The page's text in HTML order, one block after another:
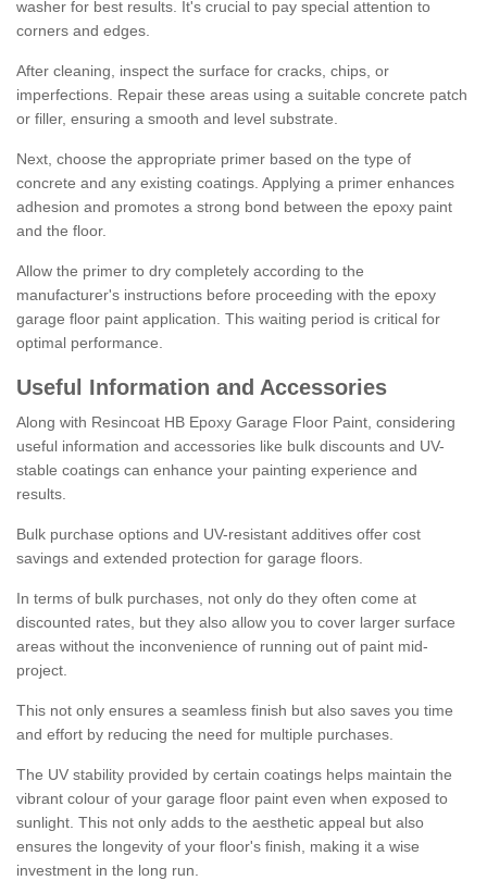
washer for best results. It's crucial to pay special attention to
corners and edges.
After cleaning, inspect the surface for cracks, chips, or
imperfections. Repair these areas using a suitable concrete patch
or filler, ensuring a smooth and level substrate.
Next, choose the appropriate primer based on the type of
concrete and any existing coatings. Applying a primer enhances
adhesion and promotes a strong bond between the epoxy paint
and the floor.
Allow the primer to dry completely according to the
manufacturer's instructions before proceeding with the epoxy
garage floor paint application. This waiting period is critical for
optimal performance.
Useful Information and Accessories
Along with Resincoat HB Epoxy Garage Floor Paint, considering
useful information and accessories like bulk discounts and UV-
stable coatings can enhance your painting experience and
results.
Bulk purchase options and UV-resistant additives offer cost
savings and extended protection for garage floors.
In terms of bulk purchases, not only do they often come at
discounted rates, but they also allow you to cover larger surface
areas without the inconvenience of running out of paint mid-
project.
This not only ensures a seamless finish but also saves you time
and effort by reducing the need for multiple purchases.
The UV stability provided by certain coatings helps maintain the
vibrant colour of your garage floor paint even when exposed to
sunlight. This not only adds to the aesthetic appeal but also
ensures the longevity of your floor's finish, making it a wise
investment in the long run.